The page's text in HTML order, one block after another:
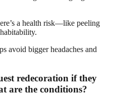
a health risk—like peeling
avoid bigger headaches and
redecoration if they
are the conditions?